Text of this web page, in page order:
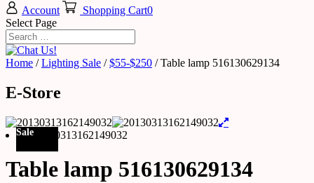
Account
Shopping Cart0
Select Page
Home /Lighting Sale /$55-$250 / Table lamp 516130629134
E-Store
Sale
Table lamp 516130629134